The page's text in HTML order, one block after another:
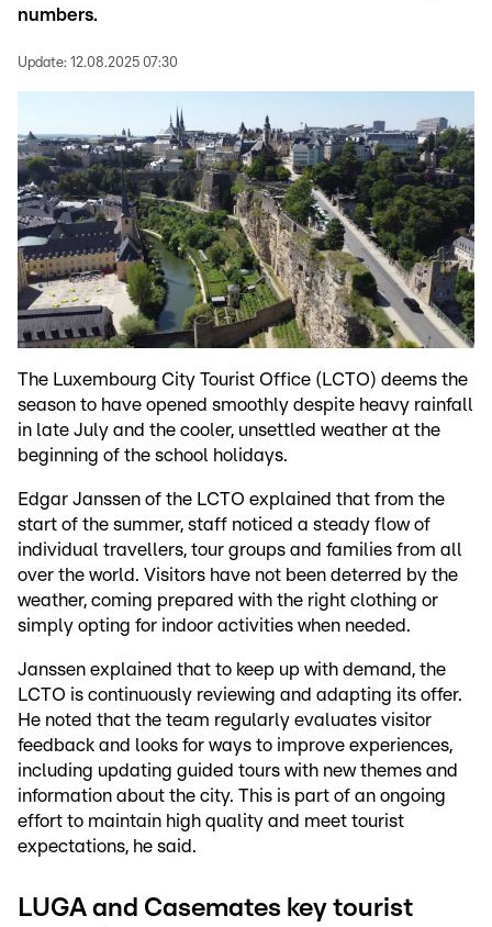
numbers.
Update: 12.08.2025 07:30
The Luxembourg City Tourist Office (LCTO) deems the
season to have opened smoothly despite heavy rainfall
in late July and the cooler, unsettled weather at the
beginning of the school holidays.
Edgar Janssen of the LCTO explained that from the
start of the summer, staff noticed a steady flow of
individual travellers, tour groups and families from all
over the world. Visitors have not been deterred by the
weather, coming prepared with the right clothing or
simply opting for indoor activities when needed.
Janssen explained that to keep up with demand, the
LCTO is continuously reviewing and adapting its offer.
He noted that the team regularly evaluates visitor
feedback and looks for ways to improve experiences,
including updating guided tours with new themes and
information about the city. This is part of an ongoing
effort to maintain high quality and meet tourist
expectations, he said.
LUGA and Casemates key tourist